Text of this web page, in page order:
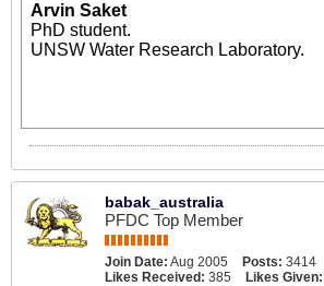
Arvin Saket
PhD student.
UNSW Water Research Laboratory.
babak_australia
PFDC Top Member
Join Date: Aug 2005 Posts: 3414
Likes Received: 385 Likes Given: